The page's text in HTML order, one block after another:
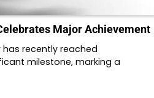
Major Achievement
recently reached
milestone, marking a